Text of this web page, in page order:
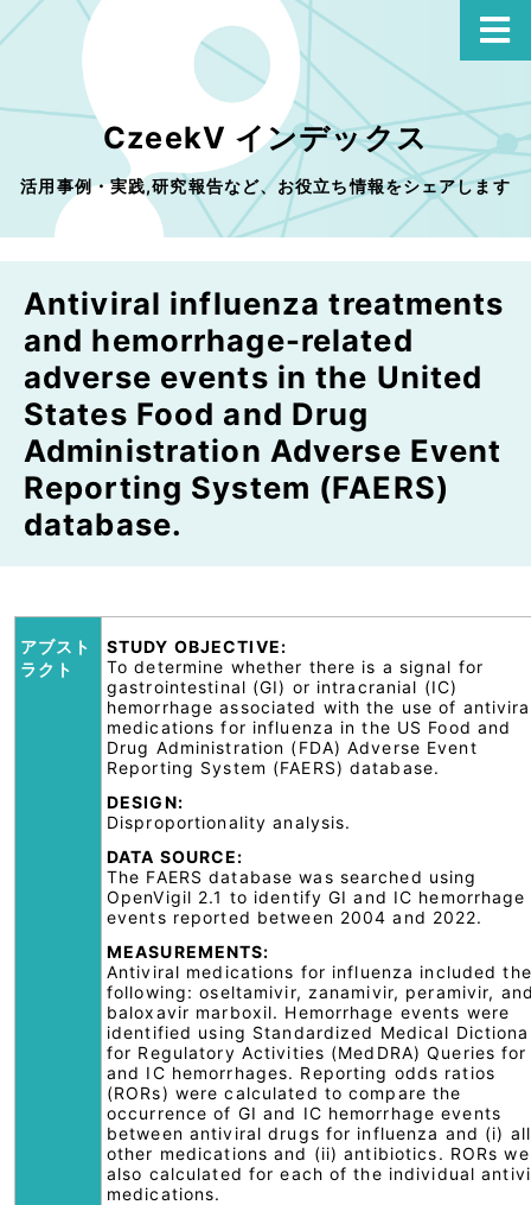
CzeekV インデックス
活用事例・実践,研究報告など、お役立ち情報をシェアします
Antiviral influenza treatments
and hemorrhage-related
adverse events in the United
States Food and Drug
Administration Adverse Event
Reporting System (FAERS)
database.
アブスト
ラクト
STUDY OBJECTIVE:
To determine whether there is a signal for
gastrointestinal (GI) or intracranial (IC)
hemorrhage associated with the use of
medications for influenza in the US Food and
Drug Administration (FDA) Adverse Event
Reporting System (FAERS) database.
DESIGN:
Disproportionality analysis.
DATA SOURCE:
The FAERS database was searched using
OpenVigil 2.1 to identify GI and IC hemorrhage
events reported between 2004 and 2022.
MEASUREMENTS:
Antiviral medications for influenza included the
following: oseltamivir, zanamivir, peramivir,
baloxavir marboxil. Hemorrhage events were
identified using Standardized Medical
for Regulatory Activities (MedDRA) Queries for
and IC hemorrhages. Reporting odds ratios
(RORs) were calculated to compare the
occurrence of GI and IC hemorrhage events
between antiviral drugs for influenza and (i) all
other medications and (ii) antibiotics. RORs
also calculated for each of the individual
medications.